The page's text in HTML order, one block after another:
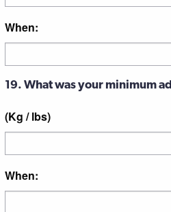
When:
19. What was your minimum
(Kg / lbs)
When: